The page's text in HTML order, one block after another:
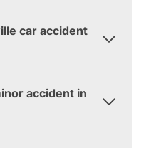
car accident
accident in